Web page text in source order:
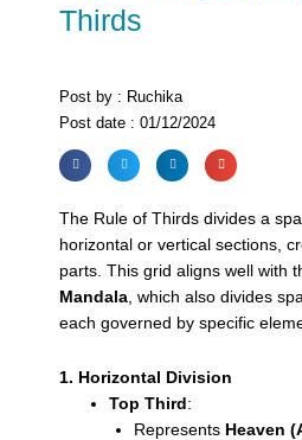
Thirds
Post by : Ruchika
Post date : 01/12/2024
The Rule of Thirds divides a
horizontal or vertical sections,
parts. This grid aligns well with
Mandala , which also divides
each governed by specific
1. Horizontal Division
Top Third:
Represents Heaven